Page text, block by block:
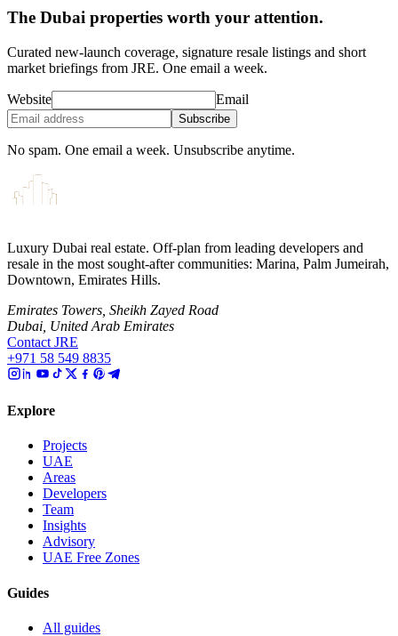
The Dubai properties worth your attention.
Curated new-launch coverage, signature resale listings and short
market briefings from JRE. One email a week.
Website Email
Subscribe
No spam. One email a week. Unsubscribe anytime.
Luxury Dubai real estate. Off-plan from leading developers and
resale in the most sought-after communities: Marina, Palm Jumeirah,
Downtown, Emirates Hills.
Emirates Towers, Sheikh Zayed Road
Dubai, United Arab Emirates
Contact JRE
+971 58 549 8835
Explore
Projects
UAE
Areas
Developers
Team
Insights
Advisory
UAE Free Zones
Guides
All guides